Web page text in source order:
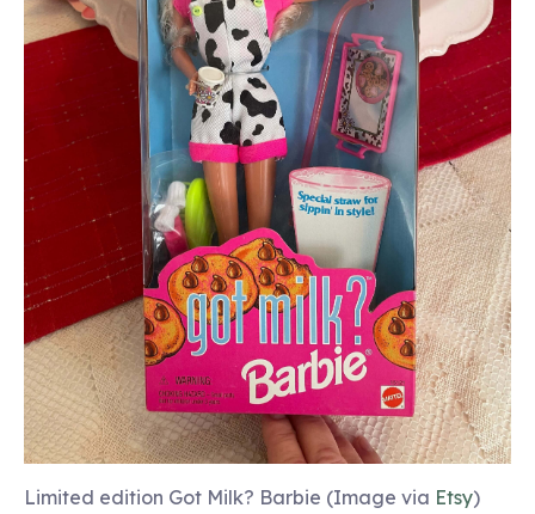
Limited edition Got Milk? Barbie (Image via Etsy)